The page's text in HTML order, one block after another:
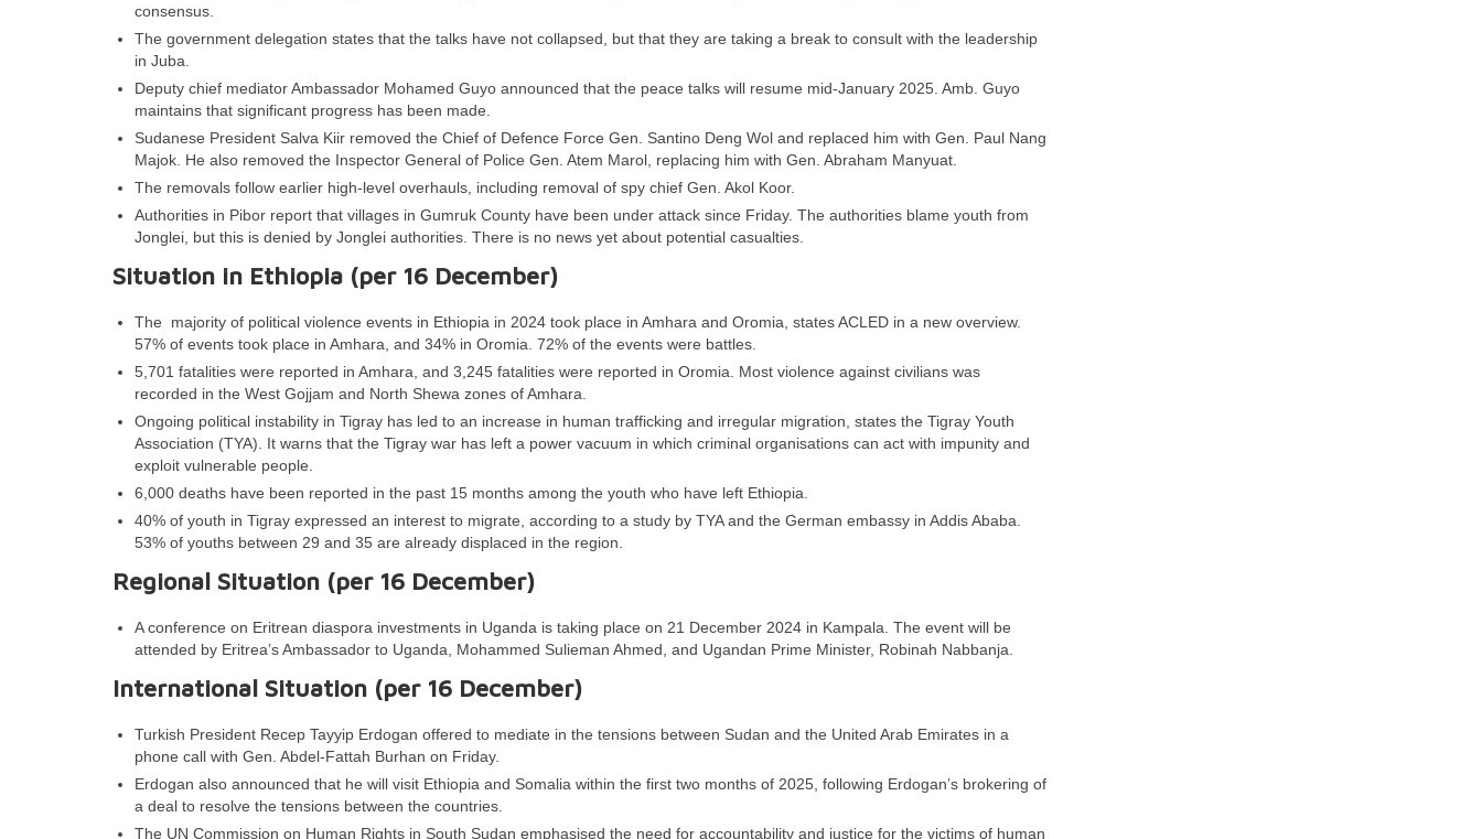
consensus.
The government delegation states that the talks have not collapsed, but that they are taking a break to consult with the leadership
in Juba.
Deputy chief mediator Ambassador Mohamed Guyo announced that the peace talks will resume mid-January 2025. Amb. Guyo
maintains that significant progress has been made.
Sudanese President Salva Kiir removed the Chief of Defence Force Gen. Santino Deng Wol and replaced him with Gen. Paul Nang
Majok. He also removed the Inspector General of Police Gen. Atem Marol, replacing him with Gen. Abraham Manyuat.
The removals follow earlier high-level overhauls, including removal of spy chief Gen. Akol Koor.
Authorities in Pibor report that villages in Gumruk County have been under attack since Friday. The authorities blame youth from
Jonglei, but this is denied by Jonglei authorities. There is no news yet about potential casualties.
Situation in Ethiopia (per 16 December)
The majority of political violence events in Ethiopia in 2024 took place in Amhara and Oromia, states ACLED in a new overview.
57% of events took place in Amhara, and 34% in Oromia. 72% of the events were battles.
5,701 fatalities were reported in Amhara, and 3,245 fatalities were reported in Oromia. Most violence against civilians was
recorded in the West Gojjam and North Shewa zones of Amhara.
Ongoing political instability in Tigray has led to an increase in human trafficking and irregular migration, states the Tigray Youth
Association (TYA). It warns that the Tigray war has left a power vacuum in which criminal organisations can act with impunity and
exploit vulnerable people.
6,000 deaths have been reported in the past 15 months among the youth who have left Ethiopia.
40% of youth in Tigray expressed an interest to migrate, according to a study by TYA and the German embassy in Addis Ababa.
53% of youths between 29 and 35 are already displaced in the region.
Regional Situation (per 16 December)
A conference on Eritrean diaspora investments in Uganda is taking place on 21 December 2024 in Kampala. The event will be
attended by Eritrea’s Ambassador to Uganda, Mohammed Sulieman Ahmed, and Ugandan Prime Minister, Robinah Nabbanja.
International Situation (per 16 December)
Turkish President Recep Tayyip Erdogan offered to mediate in the tensions between Sudan and the United Arab Emirates in a
phone call with Gen. Abdel-Fattah Burhan on Friday.
Erdogan also announced that he will visit Ethiopia and Somalia within the first two months of 2025, following Erdogan’s brokering of
a deal to resolve the tensions between the countries.
The UN Commission on Human Rights in South Sudan emphasised the need for accountability and justice for the victims of human